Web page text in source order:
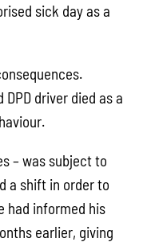
sick day as a
driver died as a
– was subject to
a shift in order to
had informed his
earlier, giving